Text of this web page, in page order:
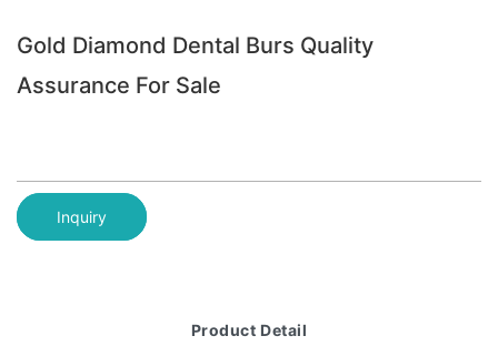
Gold Diamond Dental Burs Quality
Assurance For Sale
Inquiry
Product Detail